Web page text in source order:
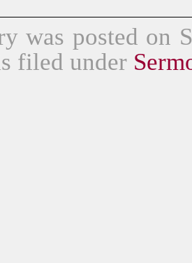
was posted on
filed under